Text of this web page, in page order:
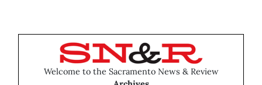
Welcome to the Sacramento News & Review